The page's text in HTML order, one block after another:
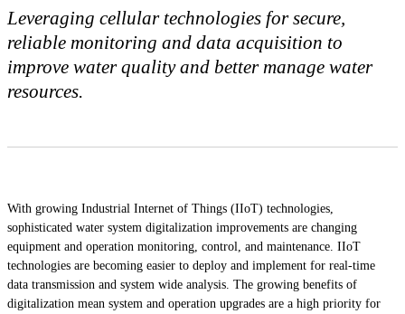
Leveraging cellular technologies for secure,
reliable monitoring and data acquisition to
improve water quality and better manage water
resources.
With growing Industrial Internet of Things (IIoT) technologies,
sophisticated water system digitalization improvements are changing
equipment and operation monitoring, control, and maintenance. IIoT
technologies are becoming easier to deploy and implement for real-time
data transmission and system wide analysis. The growing benefits of
digitalization mean system and operation upgrades are a high priority for